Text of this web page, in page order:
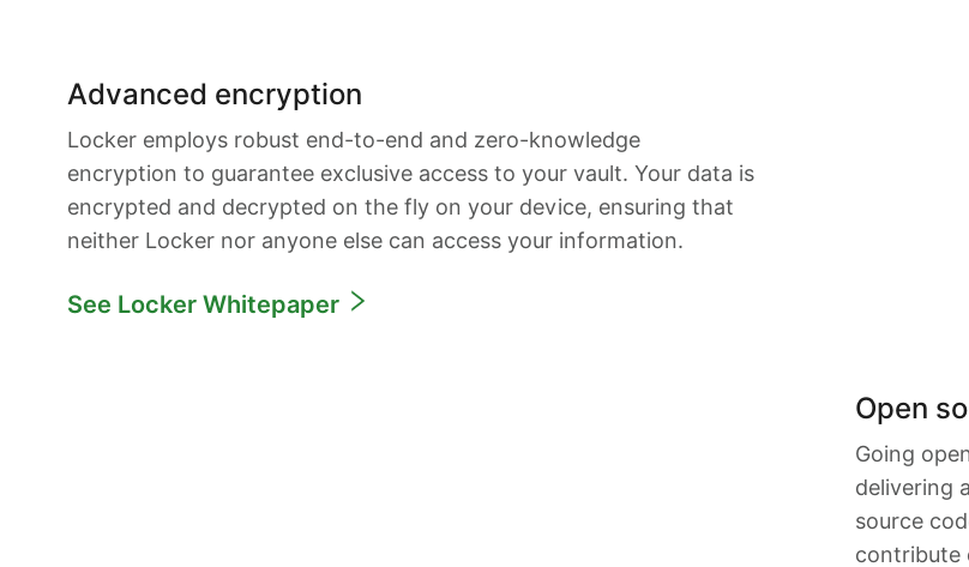
Advanced encryption
Locker employs robust end-to-end and zero-knowledge
encryption to guarantee exclusive access to your vault. Your data is
encrypted and decrypted on the fly on your device, ensuring that
neither Locker nor anyone else can access your information.
See Locker Whitepaper
Open
Going
delivering
source
contribute